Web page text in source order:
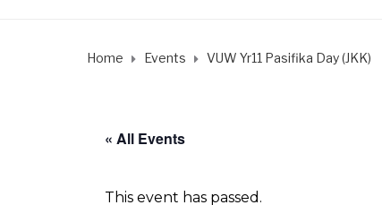
Home Events VUW Yr11 Pasifika Day (JKK)
« All Events
This event has passed.